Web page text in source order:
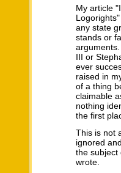
My article
any state
stands or
III or
ever
raised in
of a thing
claimable
nothing
the first
This is not
ignored
the subject
wrote.